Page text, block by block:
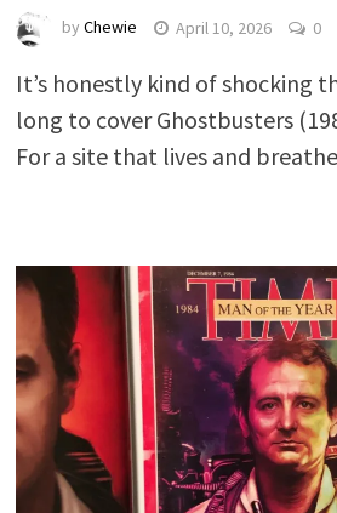
by Chewie April 10, 2026 0
It’s honestly kind of shocking
long to cover Ghostbusters
For a site that lives and